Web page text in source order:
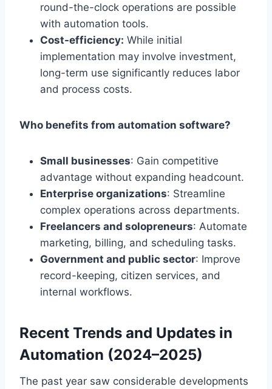
round-the-clock operations are possible
with automation tools.
Cost-efficiency: While initial
implementation may involve investment,
long-term use significantly reduces labor
and process costs.
Who benefits from automation software?
Small businesses: Gain competitive
advantage without expanding headcount.
Enterprise organizations: Streamline
complex operations across departments.
Freelancers and solopreneurs: Automate
marketing, billing, and scheduling tasks.
Government and public sector: Improve
record-keeping, citizen services, and
internal workflows.
Recent Trends and Updates in
Automation (2024–2025)
The past year saw considerable developments